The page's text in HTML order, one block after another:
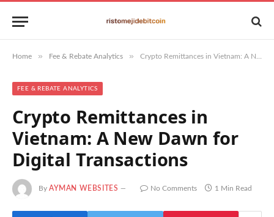
Home » Fee & Rebate Analytics » Crypto Remittances in Vietnam: A New Dawn for Digital Transactions
FEE & REBATE ANALYTICS
Crypto Remittances in
Vietnam: A New Dawn for
Digital Transactions
By AYMAN WEBSITES No Comments 1 Min Read